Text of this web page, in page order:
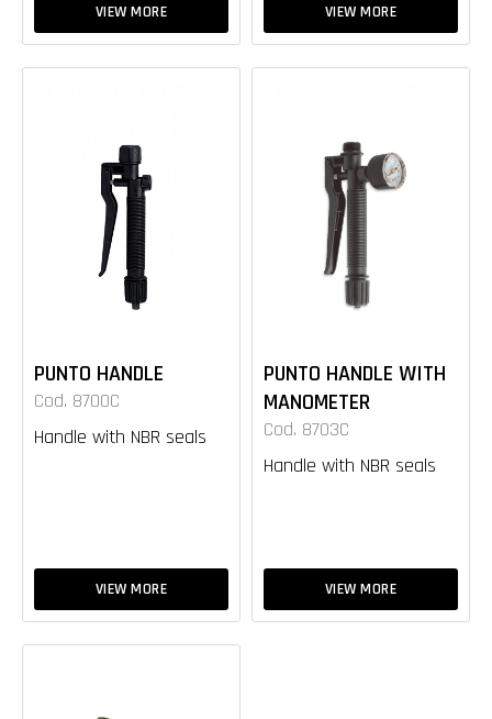
VIEW MORE VIEW MORE
PUNTO HANDLE
Cod. 8700C
Handle with NBR seals
VIEW MORE
PUNTO HANDLE WITH
MANOMETER
Cod. 8703C
Handle with NBR seals
VIEW MORE